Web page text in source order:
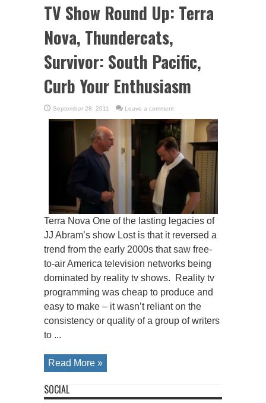
TV Show Round Up: Terra
Nova, Thundercats,
Survivor: South Pacific,
Curb Your Enthusiasm
September 28, 2011 Leave a comment
Terra Nova One of the lasting legacies of
JJ Abram’s show Lost is that it reversed a
trend from the early 2000s that saw free-
to-air America television networks being
dominated by reality tv shows. Reality tv
programming was cheap to produce and
easy to make – it wasn’t reliant on the
consistency or quality of a group of writers
to ...
Read More »
SOCIAL